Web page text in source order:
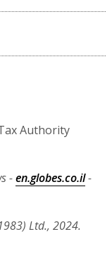
Authority
-en.globes.co.il-
Ltd., 2024.